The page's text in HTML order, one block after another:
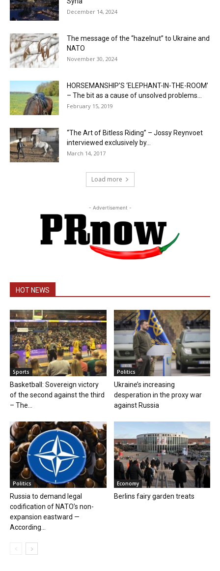
December 14, 2024
The message of the “hazelnut” to Ukraine and
NATO
November 30, 2024
HORSEMANSHIP’S ‘ELEPHANT-IN-THE-ROOM’
– The bit as a cause of unsolved problems...
February 15, 2019
“The Art of Bitless Riding” – Jossy Reynvoet
interviewed exclusively by...
March 14, 2017
Load more
- Advertisement -
HOT NEWS
Sports
Basketball: Sovereign victory
of the second against the third
– The...
Politics
Ukraine’s increasing
desperation in the proxy war
against Russia
Politics
Russia to demand legal
codification of NATO’s non-
expansion eastward —
According...
Economy
Berlins fairy garden treats